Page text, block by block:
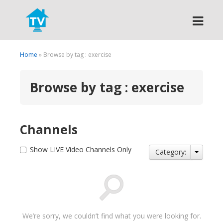
Search
Home » Browse by tag : exercise
Browse by tag : exercise
Channels
Show LIVE Video Channels Only Category:
We’re sorry, we couldn’t find what you were looking for.